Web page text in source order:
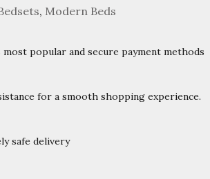
, Modern Beds
popular and secure payment methods
for a smooth shopping experience.
safe delivery